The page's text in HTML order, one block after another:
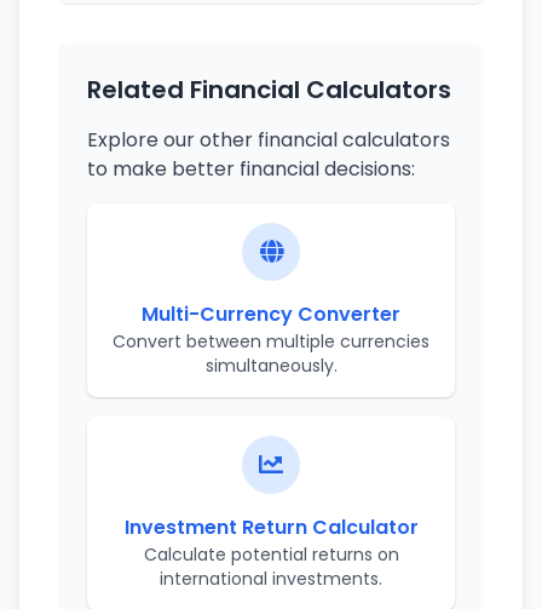
Related Financial Calculators
Explore our other financial calculators
to make better financial decisions:
Multi-Currency Converter
Convert between multiple currencies
simultaneously.
Investment Return Calculator
Calculate potential returns on
international investments.